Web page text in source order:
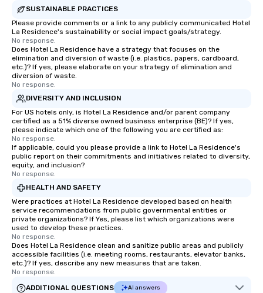
SUSTAINABLE PRACTICES
Please provide comments or a link to any publicly communicated Hotel
La Residence's sustainability or social impact goals/strategy.
No response.
Does Hotel La Residence have a strategy that focuses on the
elimination and diversion of waste (i.e. plastics, papers, cardboard,
etc.)? If yes, please elaborate on your strategy of elimination and
diversion of waste.
No response.
DIVERSITY AND INCLUSION
For US hotels only, is Hotel La Residence and/or parent company
certified as a 51% diverse owned business enterprise (BE)? If yes,
please indicate which one of the following you are certified as:
No response.
If applicable, could you please provide a link to Hotel La Residence's
public report on their commitments and initiatives related to diversity,
equity, and inclusion?
No response.
HEALTH AND SAFETY
Were practices at Hotel La Residence developed based on health
service recommendations from public governmental entities or
private organizations? If Yes, please list which organizations were
used to develop these practices.
No response.
Does Hotel La Residence clean and sanitize public areas and publicly
accessible facilities (i.e. meeting rooms, restaurants, elevator banks,
etc.)? If yes, describe any new measures that are taken.
No response.
ADDITIONAL QUESTIONS
AI answers